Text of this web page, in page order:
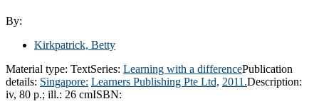
By:
Kirkpatrick, Betty
Material type: TextSeries: Learning with a differencePublication
details: Singapore: Learners Publishing Pte Ltd, 2011.Description:
iv, 80 p.; ill.: 26 cmISBN: